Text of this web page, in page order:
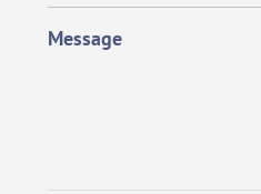
Message